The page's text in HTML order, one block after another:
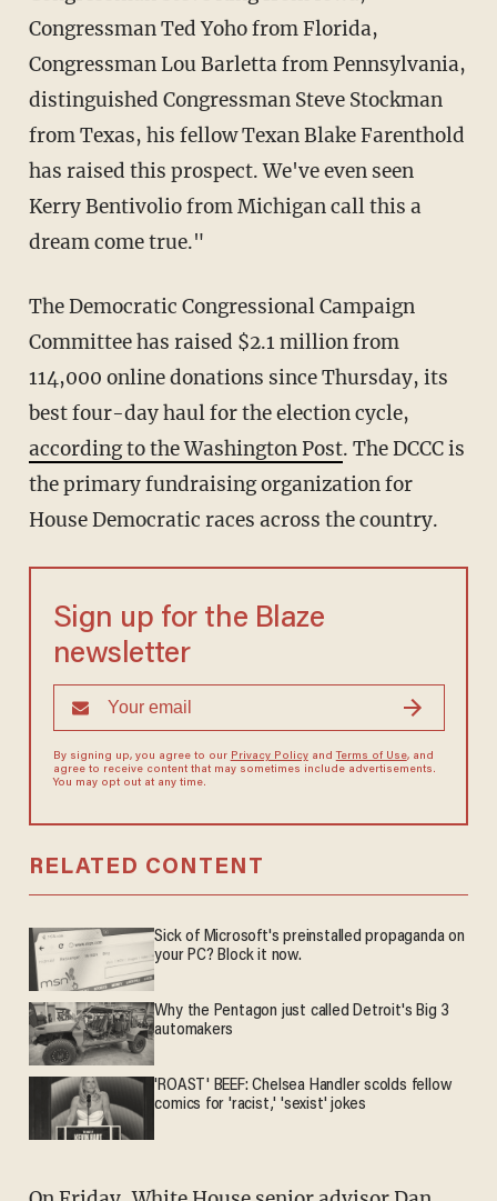
Congressman Ted Yoho from Florida,
Congressman Lou Barletta from Pennsylvania,
distinguished Congressman Steve Stockman
from Texas, his fellow Texan Blake Farenthold
has raised this prospect. We've even seen
Kerry Bentivolio from Michigan call this a
dream come true."
The Democratic Congressional Campaign
Committee has raised $2.1 million from
114,000 online donations since Thursday, its
best four-day haul for the election cycle,
according to the Washington Post. The DCCC is
the primary fundraising organization for
House Democratic races across the country.
Sign up for the Blaze
newsletter
By signing up, you agree to our Privacy Policyand Terms of Use, and
agree to receive content that may sometimes include advertisements.
You may opt out at any time.
RELATED CONTENT
Sick of Microsoft's preinstalled propaganda on
your PC? Block it now.
Why the Pentagon just called Detroit's Big 3
automakers
'ROAST' BEEF: Chelsea Handler scolds fellow
comics for 'racist,' 'sexist' jokes